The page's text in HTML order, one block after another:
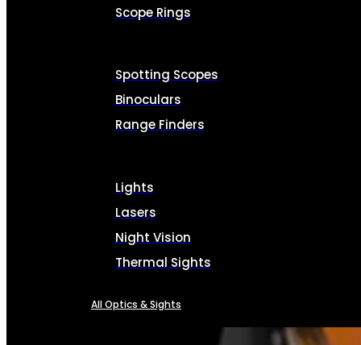
Scope Rings
Spotting Scopes
Binoculars
Range Finders
Lights
Lasers
Night Vision
Thermal Sights
All Optics & Sights